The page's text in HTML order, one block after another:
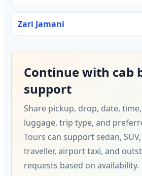
Zari Jamani
Continue with cab
support
Share pickup, drop, date,
luggage, trip type, and
Tours can support sedan,
traveller, airport taxi, and
requests based on availability.